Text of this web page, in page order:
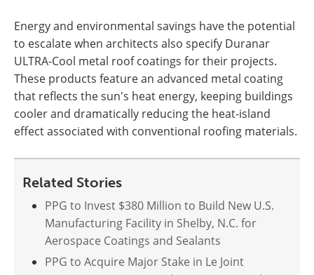
Energy and environmental savings have the potential
to escalate when architects also specify Duranar
ULTRA-Cool metal roof coatings for their projects.
These products feature an advanced metal coating
that reflects the sun's heat energy, keeping buildings
cooler and dramatically reducing the heat-island
effect associated with conventional roofing materials.
Related Stories
PPG to Invest $380 Million to Build New U.S.
Manufacturing Facility in Shelby, N.C. for
Aerospace Coatings and Sealants
PPG to Acquire Major Stake in Le Joint